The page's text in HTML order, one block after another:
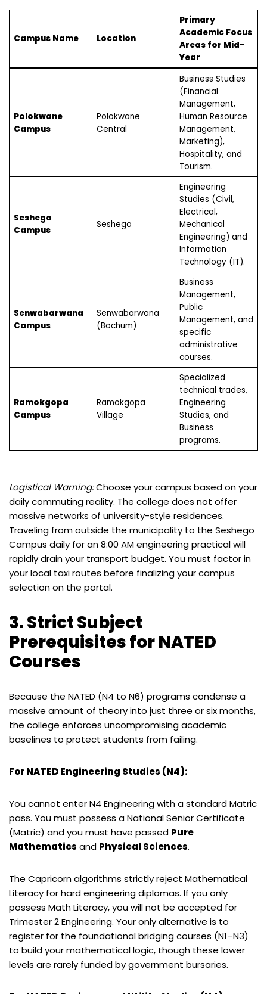
Campus Name Location
Primary
Academic Focus
Areas for Mid-
Year
Polokwane
Campus
Polokwane
Central
Business Studies
(Financial
Management,
Human Resource
Management,
Marketing),
Hospitality, and
Tourism.
Seshego
Campus
Seshego
Engineering
Studies (Civil,
Electrical,
Mechanical
Engineering) and
Information
Technology (IT).
Senwabarwana
Campus
Senwabarwana
(Bochum)
Business
Management,
Public
Management, and
specific
administrative
courses.
Ramokgopa
Campus
Ramokgopa
Village
Specialized
technical trades,
Engineering
Studies, and
Business
programs.
Logistical Warning:Choose your campus based on your
daily commuting reality. The college does not offer
massive networks of university-style residences.
Traveling from outside the municipality to the Seshego
Campus daily for an 8:00 AM engineering practical will
rapidly drain your transport budget. You must factor in
your local taxi routes before finalizing your campus
selection on the portal.
3. Strict Subject
Prerequisites for NATED
Courses
Because the NATED (N4 to N6) programs condense a
massive amount of theory into just three or six months,
the college enforces uncompromising academic
baselines to protect students from failing.
For NATED Engineering Studies (N4):
You cannot enter N4 Engineering with a standard Matric
pass. You must possess a National Senior Certificate
(Matric) and you must have passed Pure
Mathematics and Physical Sciences.
The Capricorn algorithms strictly reject Mathematical
Literacy for hard engineering diplomas. If you only
possess Math Literacy, you will not be accepted for
Trimester 2 Engineering. Your only alternative is to
register for the foundational bridging courses (N1–N3)
to build your mathematical logic, though these lower
levels are rarely funded by government bursaries.